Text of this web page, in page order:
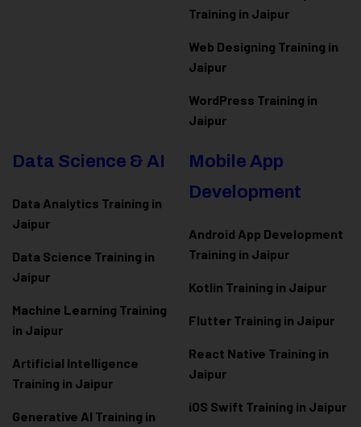
Training in Jaipur
Web Designing Training in
Jaipur
WordPress Training in
Jaipur
Data Science & AI
Data Analytics Training in
Jaipur
Data Science Training in
Jaipur
Machine Learning Training
in Jaipur
Artificial Intelligence
Training in Jaipur
Generative AI Training in
Mobile App
Development
Android App Development
Training in Jaipur
Kotlin Training in Jaipur
Flutter Training in Jaipur
React Native Training in
Jaipur
iOS Swift Training in Jaipur